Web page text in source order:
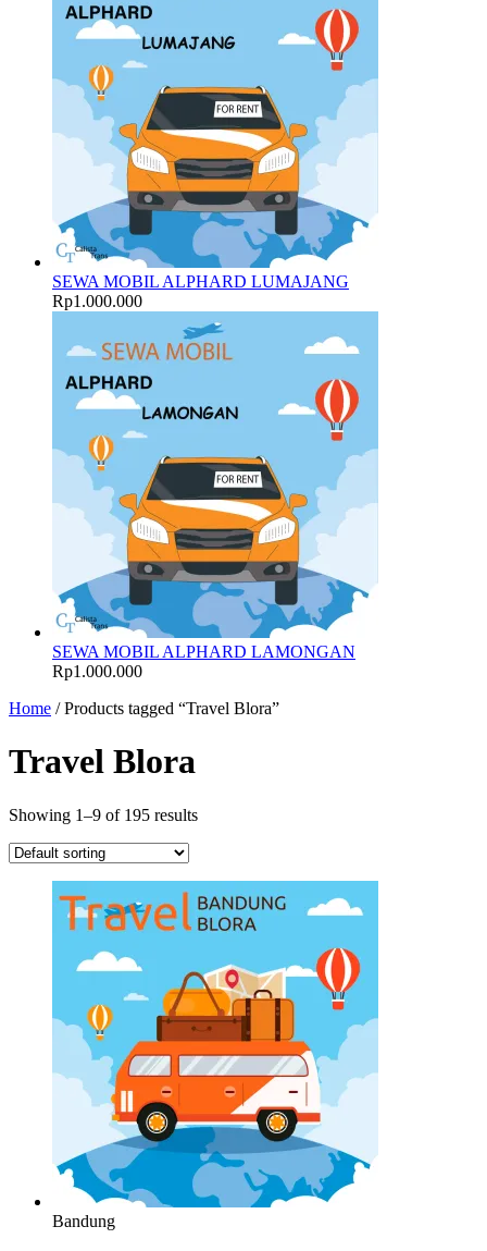
SEWA MOBIL ALPHARD LUMAJANG
Rp1.000.000
SEWA MOBIL ALPHARD LAMONGAN
Rp1.000.000
Home / Products tagged “Travel Blora”
Travel Blora
Showing 1–9 of 195 results
Bandung